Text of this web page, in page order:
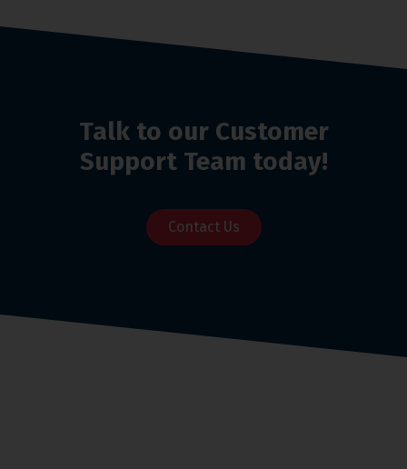
Talk to our Customer
Support Team today!
Contact Us